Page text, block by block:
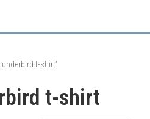
t-shirt”
t-shirt